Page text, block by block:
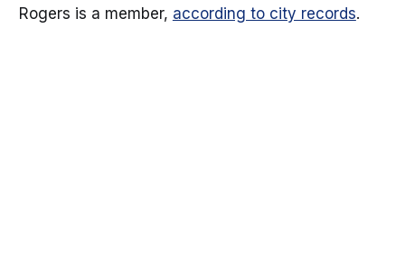
Rogers is a member, according to city records.